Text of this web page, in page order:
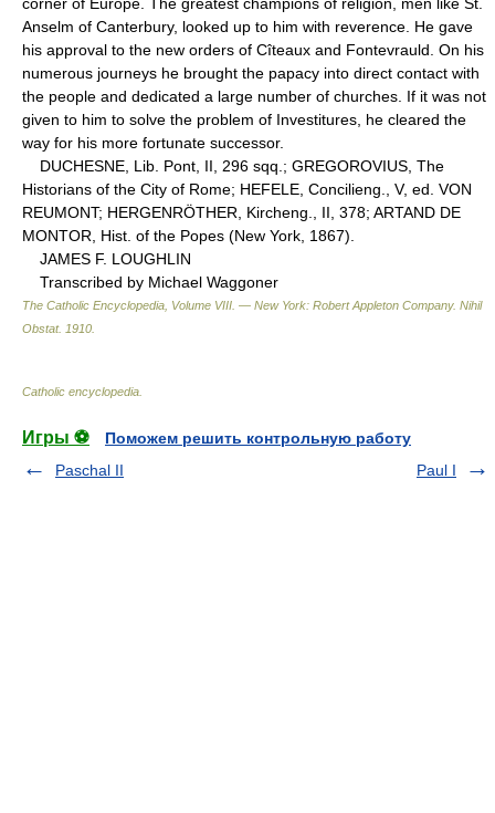
Anselm of Canterbury, looked up to him with reverence. He gave
his approval to the new orders of Cîteaux and Fontevrauld. On his
numerous journeys he brought the papacy into direct contact with
the people and dedicated a large number of churches. If it was not
given to him to solve the problem of Investitures, he cleared the
way for his more fortunate successor.
DUCHESNE, Lib. Pont, II, 296 sqq.; GREGOROVIUS, The
Historians of the City of Rome; HEFELE, Concilieng., V, ed. VON
REUMONT; HERGENRÖTHER, Kircheng., II, 378; ARTAND DE
MONTOR, Hist. of the Popes (New York, 1867).
JAMES F. LOUGHLIN
Transcribed by Michael Waggoner
The Catholic Encyclopedia, Volume VIII. — New York: Robert Appleton Company. Nihil
Obstat. 1910
Catholic encyclopedia
Игры ⚽
Поможем решить контрольную работу
Paschal II
Paul I